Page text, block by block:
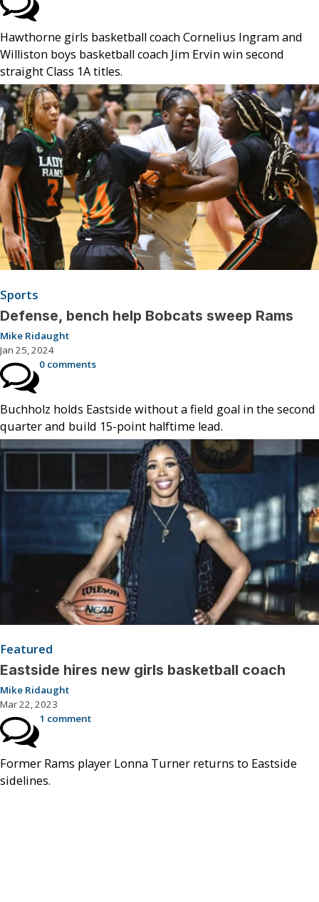
Hawthorne girls basketball coach Cornelius Ingram and
Williston boys basketball coach Jim Ervin win second
straight Class 1A titles.
Sports
Defense, bench help Bobcats sweep Rams
Mike Ridaught
Jan 25, 2024
0 comments
Buchholz holds Eastside without a field goal in the second
quarter and build 15-point halftime lead.
Featured
Eastside hires new girls basketball coach
Mike Ridaught
Mar 22, 2023
1 comment
Former Rams player Lonna Turner returns to Eastside
sidelines.